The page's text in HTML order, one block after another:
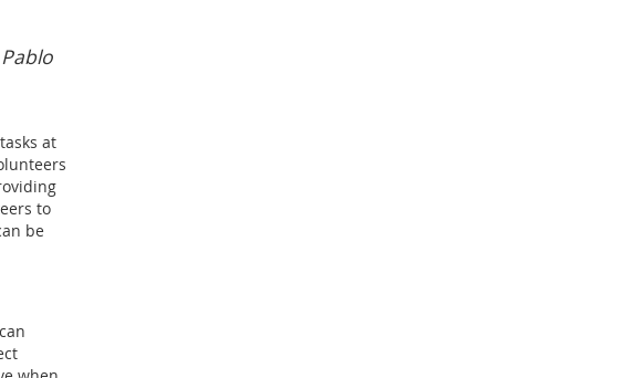
at
to
be